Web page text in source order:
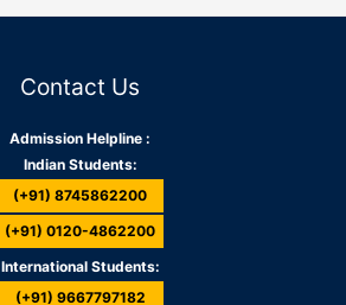
Contact Us
Admission Helpline :
Indian Students:
(+91) 8745862200
(+91) 0120-4862200
International Students:
(+91) 9667797182